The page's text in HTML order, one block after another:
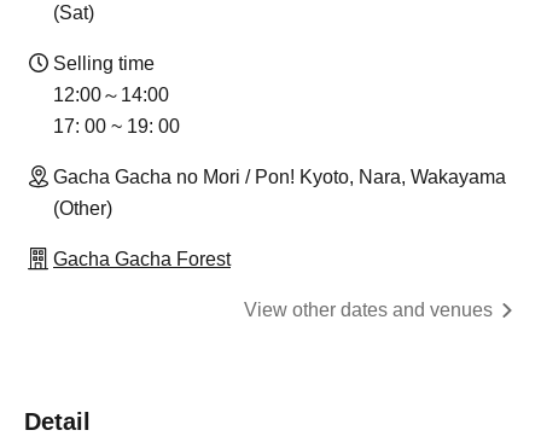
(Sat)
Selling time
12:00～14:00
17: 00 ~ 19: 00
Gacha Gacha no Mori / Pon! Kyoto, Nara, Wakayama
(Other)
Gacha Gacha Forest
View other dates and venues
Detail